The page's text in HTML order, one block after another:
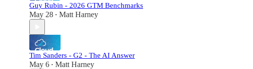
Guy Rubin - 2026 GTM Benchmarks
May 28 • Matt Harney
Tim Sanders - G2 - The AI Answer
May 6 • Matt Harney